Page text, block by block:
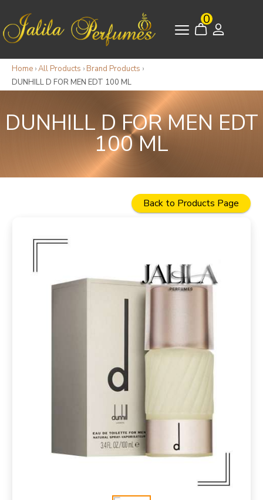
0
Home ›All Products › Brand Products ›
DUNHILL D FOR MEN EDT 100 ML
DUNHILL D FOR MEN EDT
100 ML
Back to Products Page